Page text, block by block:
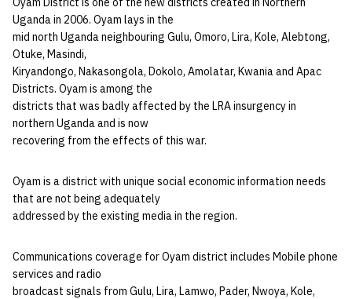
Uganda in 2006. Oyam lays in the
mid north Uganda neighbouring Gulu, Omoro, Lira, Kole, Alebtong,
Otuke, Masindi,
Kiryandongo, Nakasongola, Dokolo, Amolatar, Kwania and Apac
Districts. Oyam is among the
districts that was badly affected by the LRA insurgency in
northern Uganda and is now
recovering from the effects of this war.
Oyam is a district with unique social economic information needs
that are not being adequately
addressed by the existing media in the region.
Communications coverage for Oyam district includes Mobile phone
services and radio
broadcast signals from Gulu, Lira, Lamwo, Pader, Nwoya, Kole,